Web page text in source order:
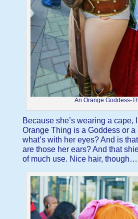
An Orange Goddess-
Because she’s wearing a cape,
Orange Thing is a Goddess or a
what’s with her eyes? And is
are those her ears? And that
of much use. Nice hair, though…